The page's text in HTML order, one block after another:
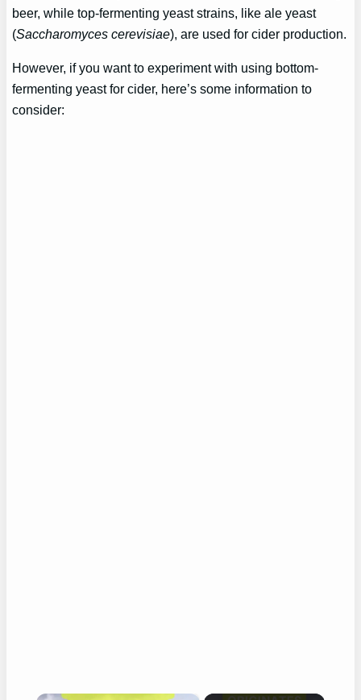
beer, while top-fermenting yeast strains, like ale yeast
(Saccharomyces cerevisiae), are used for cider production.
However, if you want to experiment with using bottom-
fermenting yeast for cider, here’s some information to
consider: